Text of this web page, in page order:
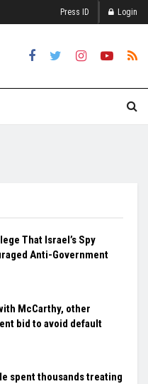
Press ID Login
That Israel’s Spy
Anti-Government
McCarthy, other
bid to avoid default
spent thousands treating